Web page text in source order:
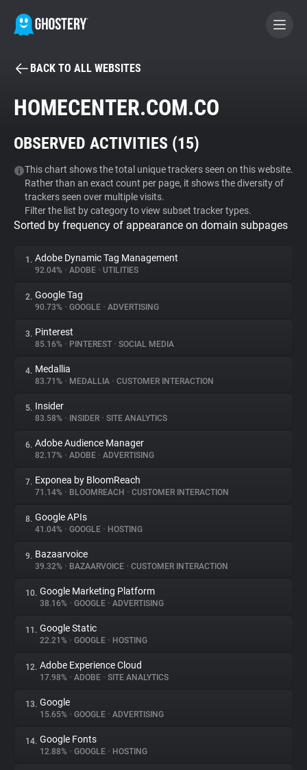
BECOME A CONTRIBUTOR
Tracker & Ad Blocker
WhoTracks.Me
Privacy Digest
About
Trackers
Websites
Explorer
Tracking Reach
BACK TO ALL WEBSITES
HOMECENTER.COM.CO
OBSERVED ACTIVITIES (15)
This chart shows the total unique trackers seen on this website.
Rather than an exact count per page, it shows the diversity of
trackers seen over multiple visits.
Filter the list by category to view subset tracker types.
Sorted by frequency of appearance on domain subpages
1. Adobe Dynamic Tag Management
92.04% • ADOBE • UTILITIES
2. Google Tag
90.73% • GOOGLE • ADVERTISING
3. Pinterest
85.16% • PINTEREST • SOCIAL MEDIA
4. Medallia
83.71% • MEDALLIA • CUSTOMER INTERACTION
5. Insider
83.58% • INSIDER • SITE ANALYTICS
6. Adobe Audience Manager
82.17% • ADOBE • ADVERTISING
7. Exponea by BloomReach
71.14% • BLOOMREACH • CUSTOMER INTERACTION
8. Google APIs
41.04% • GOOGLE • HOSTING
9. Bazaarvoice
39.32% • BAZAARVOICE • CUSTOMER INTERACTION
10. Google Marketing Platform
38.16% • GOOGLE • ADVERTISING
11. Google Static
22.21% • GOOGLE • HOSTING
12. Adobe Experience Cloud
17.98% • ADOBE • SITE ANALYTICS
13. Google
15.65% • GOOGLE • ADVERTISING
14. Google Fonts
12.88% • GOOGLE • HOSTING